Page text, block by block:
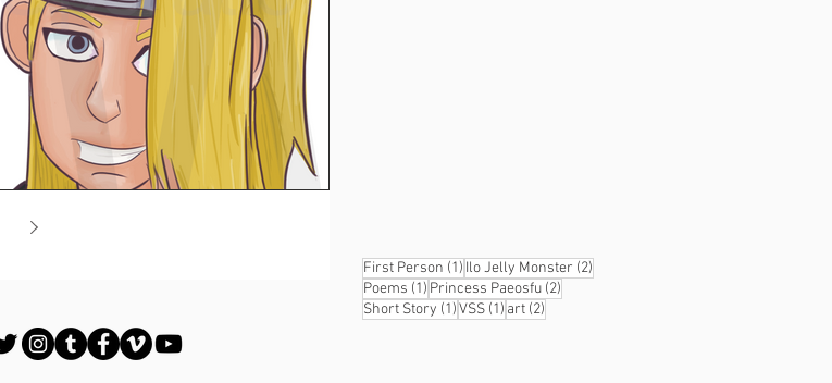
First Person (1) 1 post
Ilo Jelly Monster (2)
Poems (1) 1 post
Princess Paeosfu (2)
Short Story (1)1 post
VSS (1) 1 post
art (2)